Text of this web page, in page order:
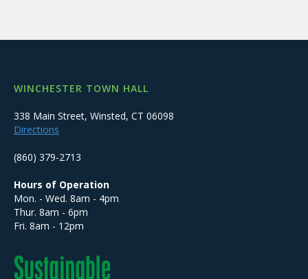
WINCHESTER TOWN HALL
338 Main Street, Winsted, CT 06098
Directions
(860) 379-2713
Hours of Operation
Mon. - Wed. 8am - 4pm
Thur. 8am - 6pm
Fri. 8am - 12pm